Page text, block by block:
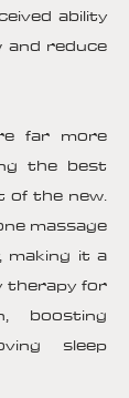
ability
and reduce
far more
the best
of the new.
massage
making it a
therapy for
boosting
sleep